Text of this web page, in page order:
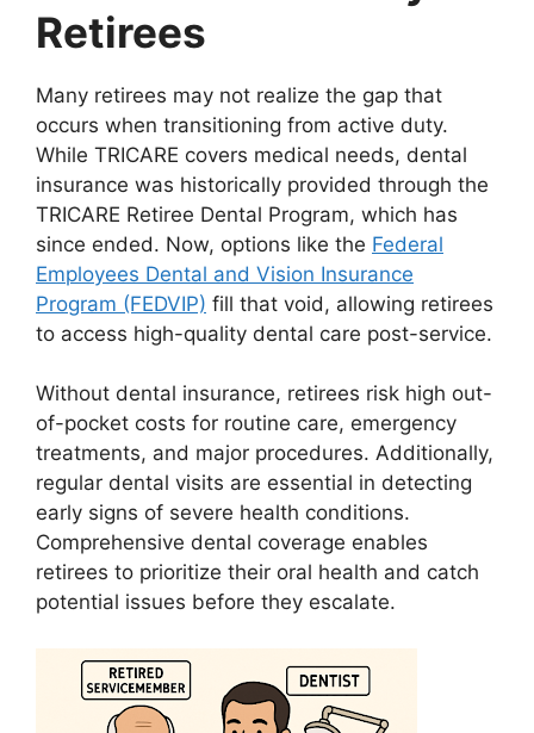
Retirees
Many retirees may not realize the gap that
occurs when transitioning from active duty.
While TRICARE covers medical needs, dental
insurance was historically provided through the
TRICARE Retiree Dental Program, which has
since ended. Now, options like the Federal
Employees Dental and Vision Insurance
Program (FEDVIP) fill that void, allowing retirees
to access high-quality dental care post-service.
Without dental insurance, retirees risk high out-
of-pocket costs for routine care, emergency
treatments, and major procedures. Additionally,
regular dental visits are essential in detecting
early signs of severe health conditions.
Comprehensive dental coverage enables
retirees to prioritize their oral health and catch
potential issues before they escalate.